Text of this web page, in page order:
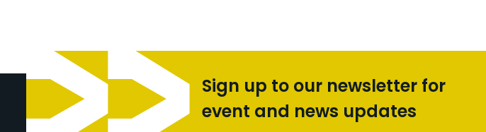
Sign up to our newsletter for
event and news updates